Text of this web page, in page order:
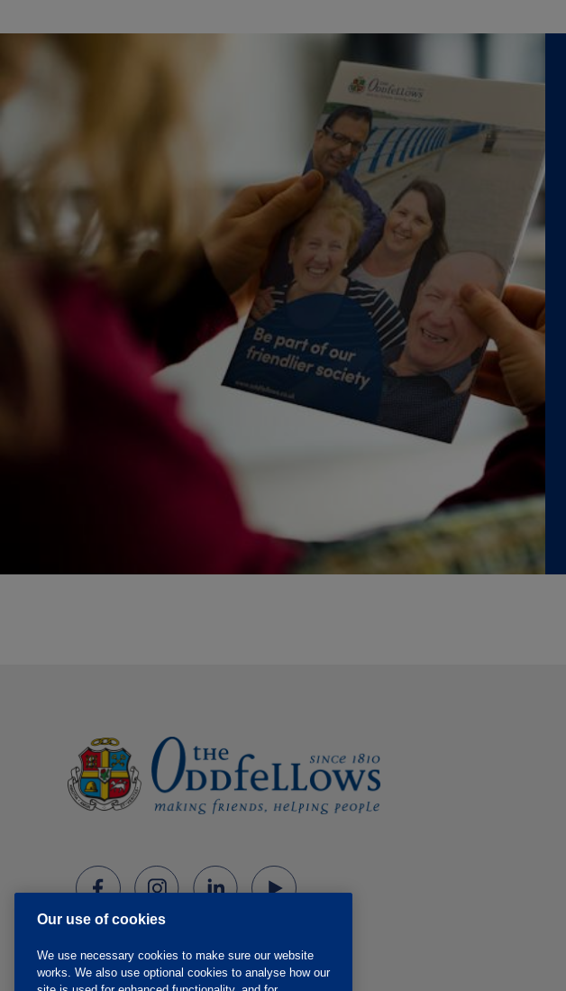
Our use of cookies
We use necessary cookies to make sure our website
works. We also use optional cookies to analyse how our